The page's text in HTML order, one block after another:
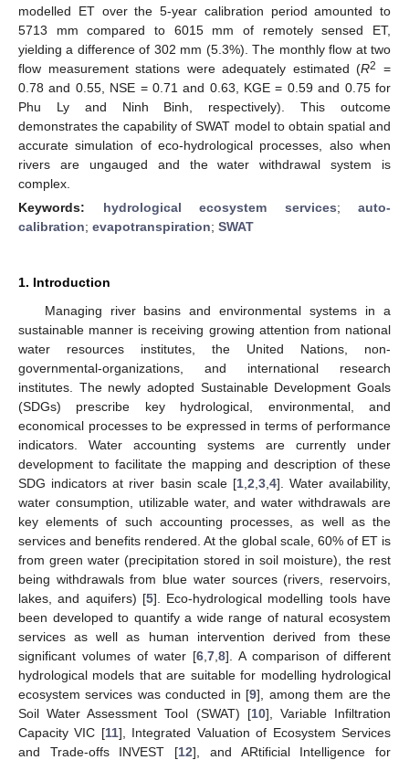
modelled ET over the 5-year calibration period amounted to
5713 mm compared to 6015 mm of remotely sensed ET,
yielding a difference of 302 mm (5.3%). The monthly flow at two
flow measurement stations were adequately estimated (R2
=
0.78 and 0.55, NSE = 0.71 and 0.63, KGE = 0.59 and 0.75 for
Phu Ly and Ninh Binh, respectively). This outcome
demonstrates the capability of SWAT model to obtain spatial and
accurate simulation of eco-hydrological processes, also when
rivers are ungauged and the water withdrawal system is
complex.
Keywords: hydrological ecosystem services; auto-
calibration; evapotranspiration; SWAT
1. Introduction
Managing river basins and environmental systems in a
sustainable manner is receiving growing attention from national
water resources institutes, the United Nations, non-
governmental-organizations, and international research
institutes. The newly adopted Sustainable Development Goals
(SDGs) prescribe key hydrological, environmental, and
economical processes to be expressed in terms of performance
indicators. Water accounting systems are currently under
development to facilitate the mapping and description of these
SDG indicators at river basin scale [1, 2 3, 4]. Water availability,
water consumption, utilizable water, and water withdrawals are
key elements of such accounting processes, as well as the
services and benefits rendered. At the global scale, 60% of ET is
from green water (precipitation stored in soil moisture), the rest
being withdrawals from blue water sources (rivers, reservoirs,
lakes, and aquifers) [5]. Eco-hydrological modelling tools have
been developed to quantify a wide range of natural ecosystem
services as well as human intervention derived from these
significant volumes of water [6 7 8]. A comparison of different
hydrological models that are suitable for modelling hydrological
ecosystem services was conducted in [9], among them are the
Soil Water Assessment Tool (SWAT) [10], Variable Infiltration
Capacity VIC [11], Integrated Valuation of Ecosystem Services
and Trade-offs INVEST [12], and ARtificial Intelligence for